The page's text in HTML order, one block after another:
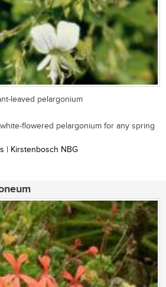
leaved pelargonium
flowered pelargonium for any spring
| Kirstenbosch NBG